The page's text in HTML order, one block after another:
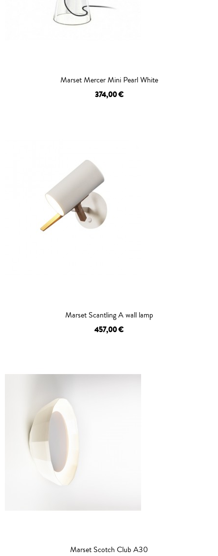
Marset Mercer Mini Pearl White
374,00 €
Marset Scantling A wall lamp
457,00 €
Marset Scotch Club A30